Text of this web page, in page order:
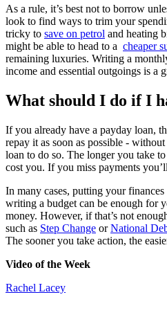
As a rule, it’s best not to borrow
look to find ways to trim your
tricky to save on petrol and heating
might be able to head to a cheaper
remaining luxuries. Writing a
income and essential outgoings is a
What should I do if I
If you already have a payday loan,
repay it as soon as possible -
loan to do so. The longer you take
cost you. If you miss payments
In many cases, putting your
writing a budget can be enough for
money. However, if that’s not
such as Step Change orNational
The sooner you take action, the
Video of the Week
Rachel Lacey